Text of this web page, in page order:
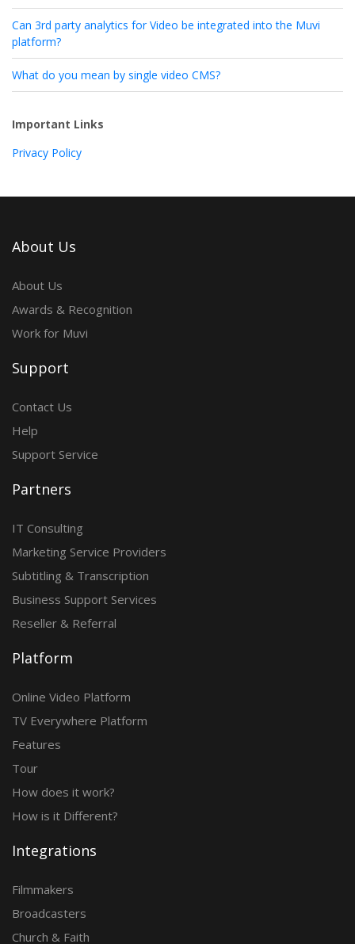
Can 3rd party analytics for Video be integrated into the Muvi
platform?
What do you mean by single video CMS?
Important Links
Privacy Policy
About Us
About Us
Awards & Recognition
Work for Muvi
Support
Contact Us
Help
Support Service
Partners
IT Consulting
Marketing Service Providers
Subtitling & Transcription
Business Support Services
Reseller & Referral
Platform
Online Video Platform
TV Everywhere Platform
Features
Tour
How does it work?
How is it Different?
Integrations
Filmmakers
Broadcasters
Church & Faith